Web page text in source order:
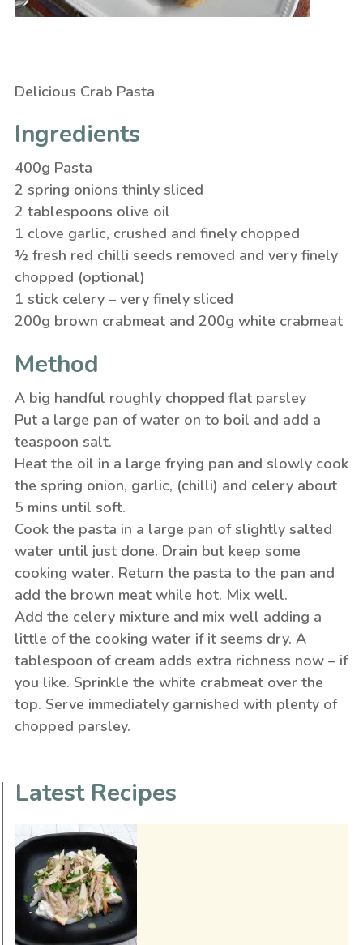
Delicious Crab Pasta
Ingredients
400g Pasta
2 spring onions thinly sliced
2 tablespoons olive oil
1 clove garlic, crushed and finely chopped
½ fresh red chilli seeds removed and very finely
chopped (optional)
1 stick celery – very finely sliced
200g brown crabmeat and 200g white crabmeat
Method
A big handful roughly chopped flat parsley
Put a large pan of water on to boil and add a
teaspoon salt.
Heat the oil in a large frying pan and slowly cook
the spring onion, garlic, (chilli) and celery about
5 mins until soft.
Cook the pasta in a large pan of slightly salted
water until just done. Drain but keep some
cooking water. Return the pasta to the pan and
add the brown meat while hot. Mix well.
Add the celery mixture and mix well adding a
little of the cooking water if it seems dry. A
tablespoon of cream adds extra richness now – if
you like. Sprinkle the white crabmeat over the
top. Serve immediately garnished with plenty of
chopped parsley.
Latest Recipes